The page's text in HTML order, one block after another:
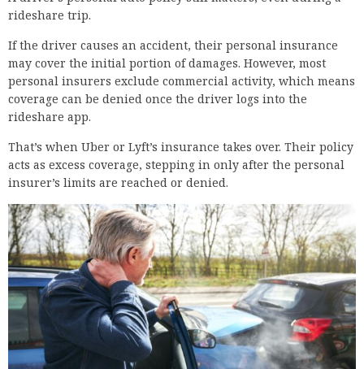
rideshare trip.
If the driver causes an accident, their personal insurance
may cover the initial portion of damages. However, most
personal insurers exclude commercial activity, which means
coverage can be denied once the driver logs into the
rideshare app.
That’s when Uber or Lyft’s insurance takes over. Their policy
acts as excess coverage, stepping in only after the personal
insurer’s limits are reached or denied.